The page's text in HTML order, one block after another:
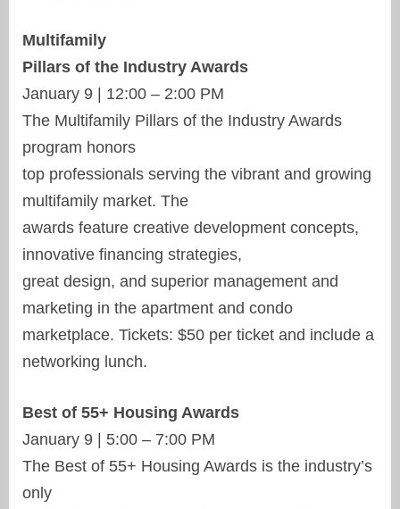
Multifamily
Pillars of the Industry Awards
January 9 | 12:00 – 2:00 PM
The Multifamily Pillars of the Industry Awards
program honors
top professionals serving the vibrant and growing
multifamily market. The
awards feature creative development concepts,
innovative financing strategies,
great design, and superior management and
marketing in the apartment and condo
marketplace. Tickets: $50 per ticket and include a
networking lunch.
Best of 55+ Housing Awards
January 9 | 5:00 – 7:00 PM
The Best of 55+ Housing Awards is the industry’s
only